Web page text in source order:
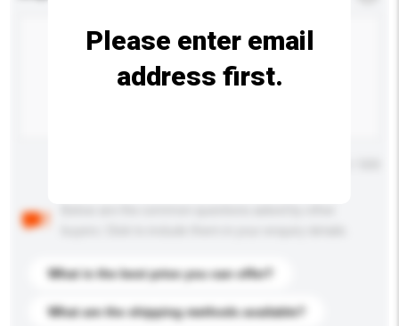
What is the best price you can offer?
What are the shipping methods available?
Please enter email
address first.